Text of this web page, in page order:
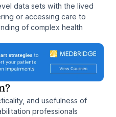
data sets with the lived
or accessing care to
of complex health
and usefulness of
professionals